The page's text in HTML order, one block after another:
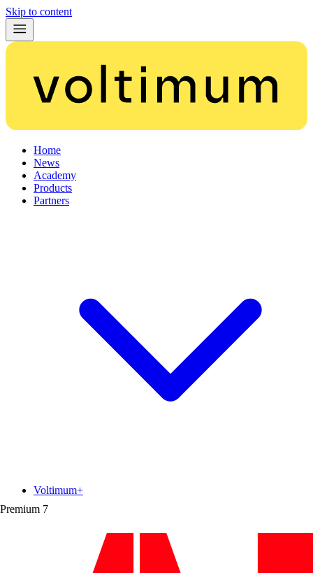
Skip to content
Home
News
Academy
Products
Partners
Premium 7
Voltimum+